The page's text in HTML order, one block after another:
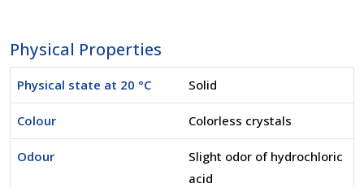
Physical Properties
Physical state at 20 °C Solid
Colour Colorless crystals
Odour
Slight odor of hydrochloric
acid